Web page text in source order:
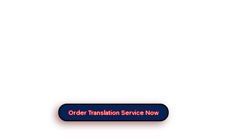
Order Translation Service Now